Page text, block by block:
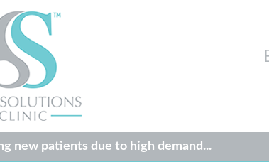
new patients due to high demand...